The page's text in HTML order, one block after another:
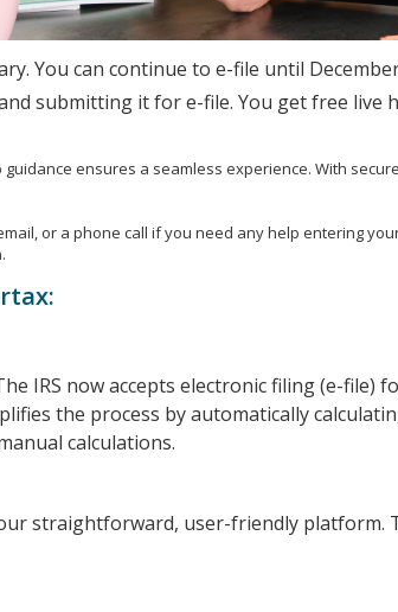
You can continue to e-file until
submitting it for e-file. You get free live
ensures a seamless experience. With
or a phone call if you need any help entering
IRS now accepts electronic filing (e-
the process by automatically
calculations.
straightforward, user-friendly platform.